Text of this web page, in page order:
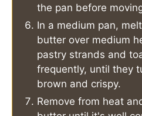
the pan before
In a medium pan,
butter over medium
pastry strands and
frequently, until they
brown and crispy.
Remove from heat